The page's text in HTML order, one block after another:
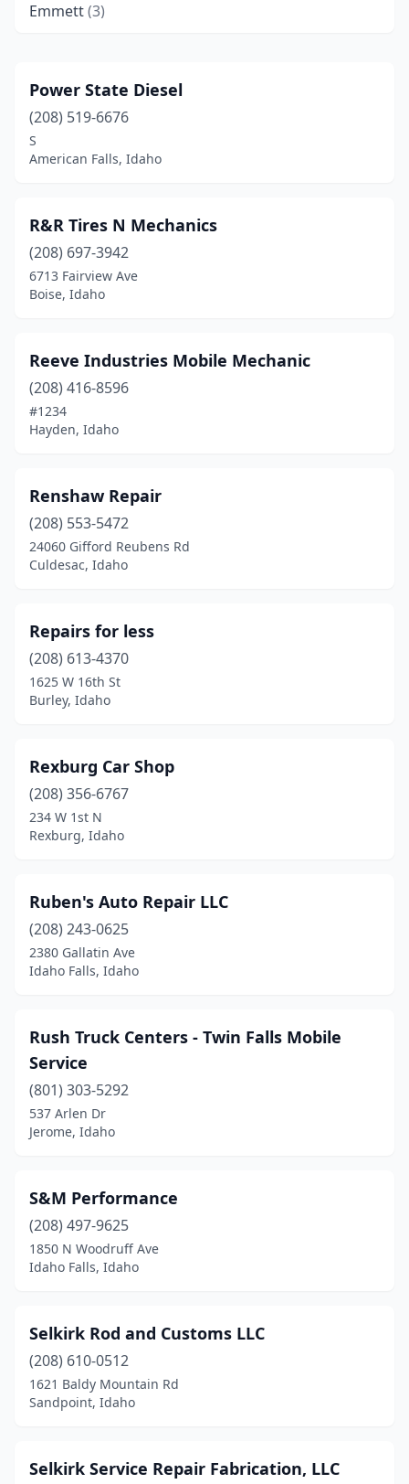
Emmett(3)
Garden City(3)
Gooding(1)
Grangeville(1)
Hayden(1)
Hazelton
Hope(1)
Kendrick
Marsing
Meridian(3)
Moscow (2)
Nampa(4)
Oakley(1)
Paul(1)
Pocatello (1)
Post Falls(1)
Rexburg(4)
Rigby(1)
Sagle (1)
Salmon(1)
Sandpoint(2)
St Anthony
Twin Falls(1)
Ucon(1)
Power State Diesel
(208) 519-6676
S
American Falls, Idaho
R&R Tires N Mechanics
(208) 697-3942
6713 Fairview Ave
Boise, Idaho
Reeve Industries Mobile Mechanic
(208) 416-8596
#1234
Hayden, Idaho
Renshaw Repair
(208) 553-5472
24060 Gifford Reubens Rd
Culdesac, Idaho
Repairs for less
(208) 613-4370
1625 W 16th St
Burley, Idaho
Rexburg Car Shop
(208) 356-6767
234 W 1st N
Rexburg, Idaho
Ruben's Auto Repair LLC
(208) 243-0625
2380 Gallatin Ave
Idaho Falls, Idaho
Rush Truck Centers - Twin Falls Mobile
Service
(801) 303-5292
537 Arlen Dr
Jerome, Idaho
S&M Performance
(208) 497-9625
1850 N Woodruff Ave
Idaho Falls, Idaho
Selkirk Rod and Customs LLC
(208) 610-0512
1621 Baldy Mountain Rd
Sandpoint, Idaho
Selkirk Service Repair Fabrication, LLC